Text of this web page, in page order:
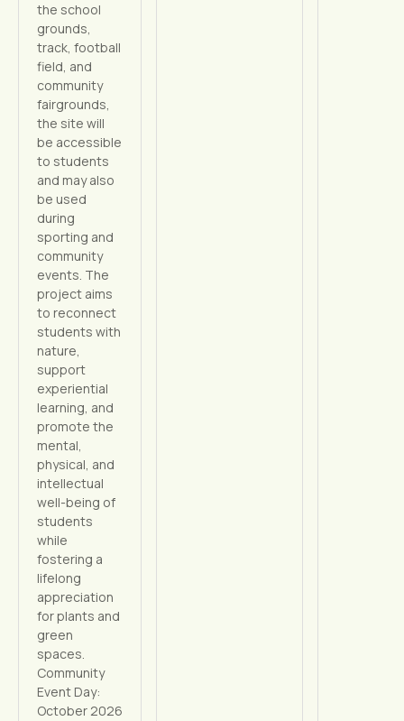
the school
grounds,
track, football
field, and
community
fairgrounds,
the site will
be accessible
to students
and may also
be used
during
sporting and
community
events. The
project aims
to reconnect
students with
nature,
support
experiential
learning, and
promote the
mental,
physical, and
intellectual
well-being of
students
while
fostering a
lifelong
appreciation
for plants and
green
spaces.
Community
Event Day:
October 2026